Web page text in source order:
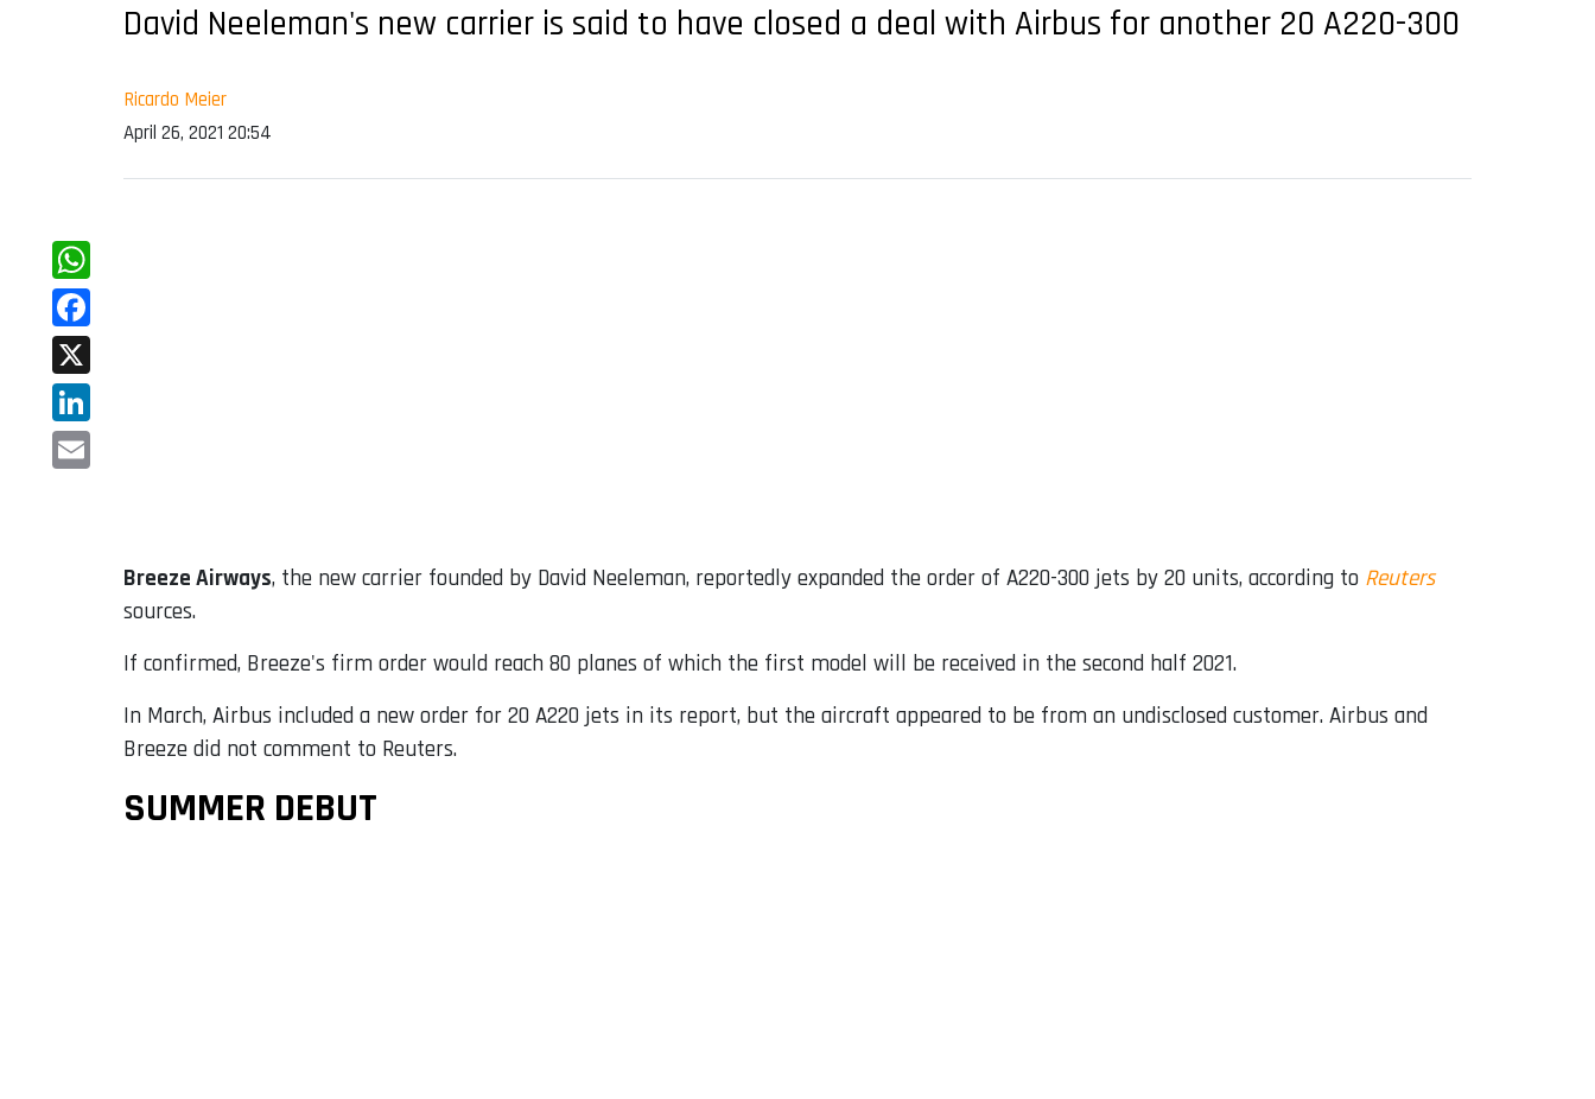
David Neeleman's new carrier is said to have closed a deal with Airbus for another 20 A220-300
Ricardo Meier
April 26, 2021 20:54
WhatsApp
Facebook
X
LinkedIn
Breeze Airways, the new carrier founded by David Neeleman, reportedly expanded the order of A220-300 jets by 20 units, according to Reuters
sources.
If confirmed, Breeze's firm order would reach 80 planes of which the first model will be received in the second half 2021.
In March, Airbus included a new order for 20 A220 jets in its report, but the aircraft appeared to be from an undisclosed customer. Airbus and
Breeze did not comment to Reuters.
SUMMER DEBUT